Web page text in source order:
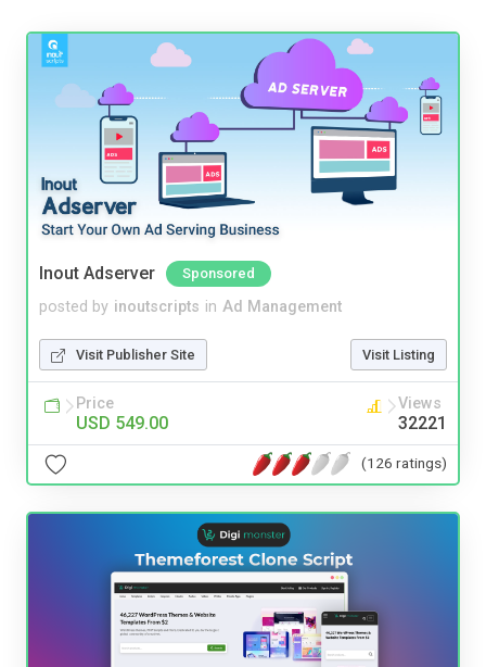
Inout Adserver Sponsored
posted by inoutscripts in Ad Management
Visit Publisher Site Visit Listing
Price
USD 549.00
Views
32221
(126 ratings)